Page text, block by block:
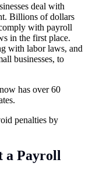
deal with
Billions of dollars
with payroll
in the first place.
with labor laws, and
businesses, to
has over 60
penalties by
a Payroll